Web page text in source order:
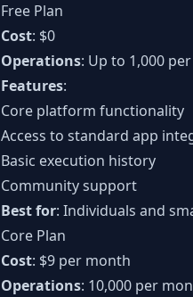
Free Plan
Cost: $0
Operations: Up to 1,000
Features:
Core platform functionality
Access to standard app
Basic execution history
Community support
Best for: Individuals and
Core Plan
Cost: $9 per month
Operations: 10,000 per